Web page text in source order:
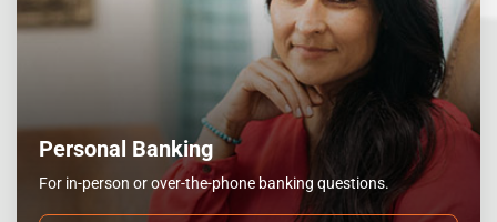
Personal Banking
For in-person or over-the-phone banking questions.